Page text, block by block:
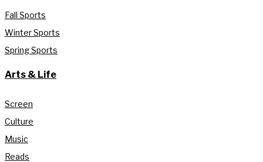
Fall Sports
Winter Sports
Spring Sports
Arts & Life
Screen
Culture
Music
Reads